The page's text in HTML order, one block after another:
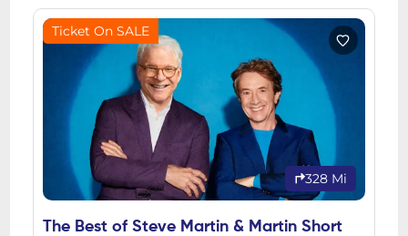
Ticket On SALE
328 Mi
The Best of Steve Martin & Martin Short